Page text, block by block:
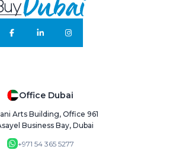
Office Dubai
Arts Building, Office 961
Business Bay, Dubai
+971 54 365 5277